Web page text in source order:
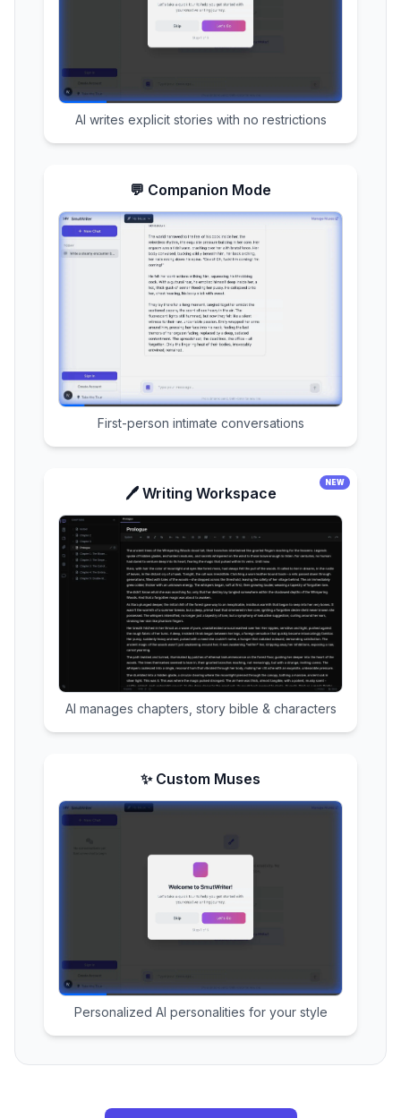
AI writes explicit stories with no restrictions
💬 Companion Mode
First-person intimate conversations
NEW
🖊️ Writing Workspace
AI manages chapters, story bible & characters
✨ Custom Muses
Personalized AI personalities for your style